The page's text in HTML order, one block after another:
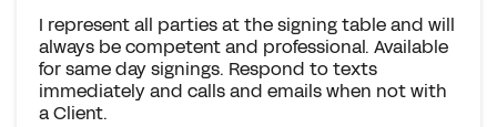
I represent all parties at the signing table and will
always be competent and professional. Available
for same day signings. Respond to texts
immediately and calls and emails when not with
a Client.